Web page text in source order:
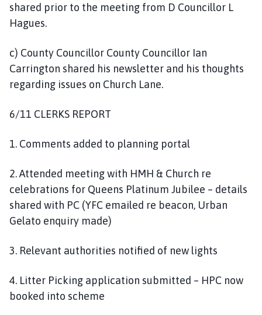
shared prior to the meeting from D Councillor L
Hagues.
c) County Councillor County Councillor Ian
Carrington shared his newsletter and his thoughts
regarding issues on Church Lane.
6/11 CLERKS REPORT
1. Comments added to planning portal
2. Attended meeting with HMH & Church re
celebrations for Queens Platinum Jubilee – details
shared with PC (YFC emailed re beacon, Urban
Gelato enquiry made)
3. Relevant authorities notified of new lights
4. Litter Picking application submitted – HPC now
booked into scheme